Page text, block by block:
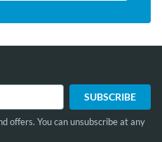
offers. You can unsubscribe at any